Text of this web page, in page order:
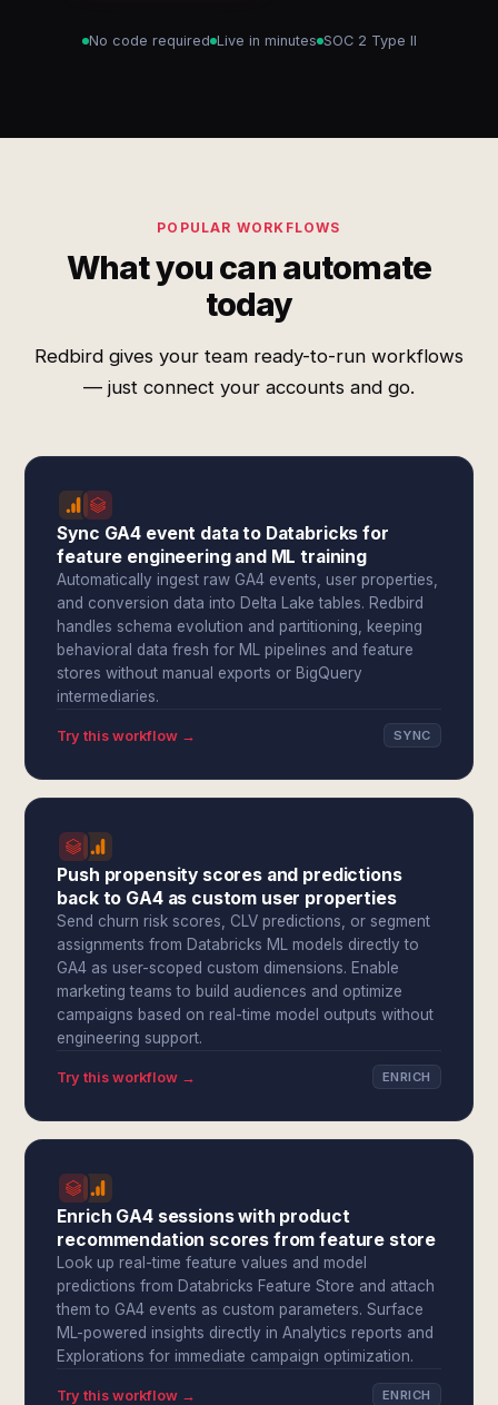
No code required Live in minutes SOC 2 Type II
POPULAR WORKFLOWS
What you can automate
today
Redbird gives your team ready-to-run workflows
— just connect your accounts and go.
Sync GA4 event data to Databricks for
feature engineering and ML training
Automatically ingest raw GA4 events, user properties,
and conversion data into Delta Lake tables. Redbird
handles schema evolution and partitioning, keeping
behavioral data fresh for ML pipelines and feature
stores without manual exports or BigQuery
intermediaries.
Try this workflow → SYNC
Push propensity scores and predictions
back to GA4 as custom user properties
Send churn risk scores, CLV predictions, or segment
assignments from Databricks ML models directly to
GA4 as user-scoped custom dimensions. Enable
marketing teams to build audiences and optimize
campaigns based on real-time model outputs without
engineering support.
Try this workflow → ENRICH
Enrich GA4 sessions with product
recommendation scores from feature store
Look up real-time feature values and model
predictions from Databricks Feature Store and attach
them to GA4 events as custom parameters. Surface
ML-powered insights directly in Analytics reports and
Explorations for immediate campaign optimization.
Try this workflow → ENRICH